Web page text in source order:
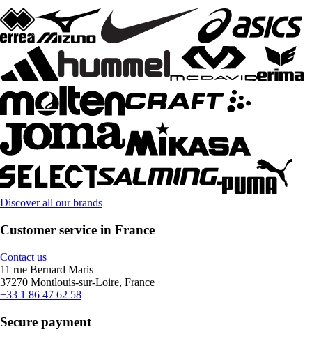
Discover all our brands
Customer service in France
Contact us
11 rue Bernard Maris
37270 Montlouis-sur-Loire, France
+33 1 86 47 62 58
Secure payment